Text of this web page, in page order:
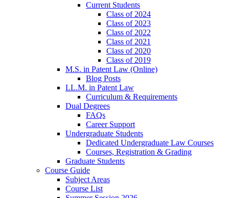
Current Students
Class of 2024
Class of 2023
Class of 2022
Class of 2021
Class of 2020
Class of 2019
M.S. in Patent Law (Online)
Blog Posts
LL.M. in Patent Law
Curriculum & Requirements
Dual Degrees
FAQs
Career Support
Undergraduate Students
Dedicated Undergraduate Law Courses
Courses, Registration & Grading
Graduate Students
Course Guide
Subject Areas
Course List